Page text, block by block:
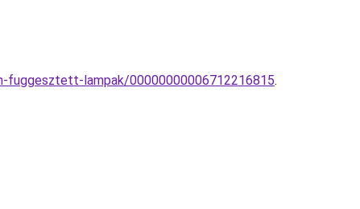
fuggesztett-lampak/00000000006712216815.